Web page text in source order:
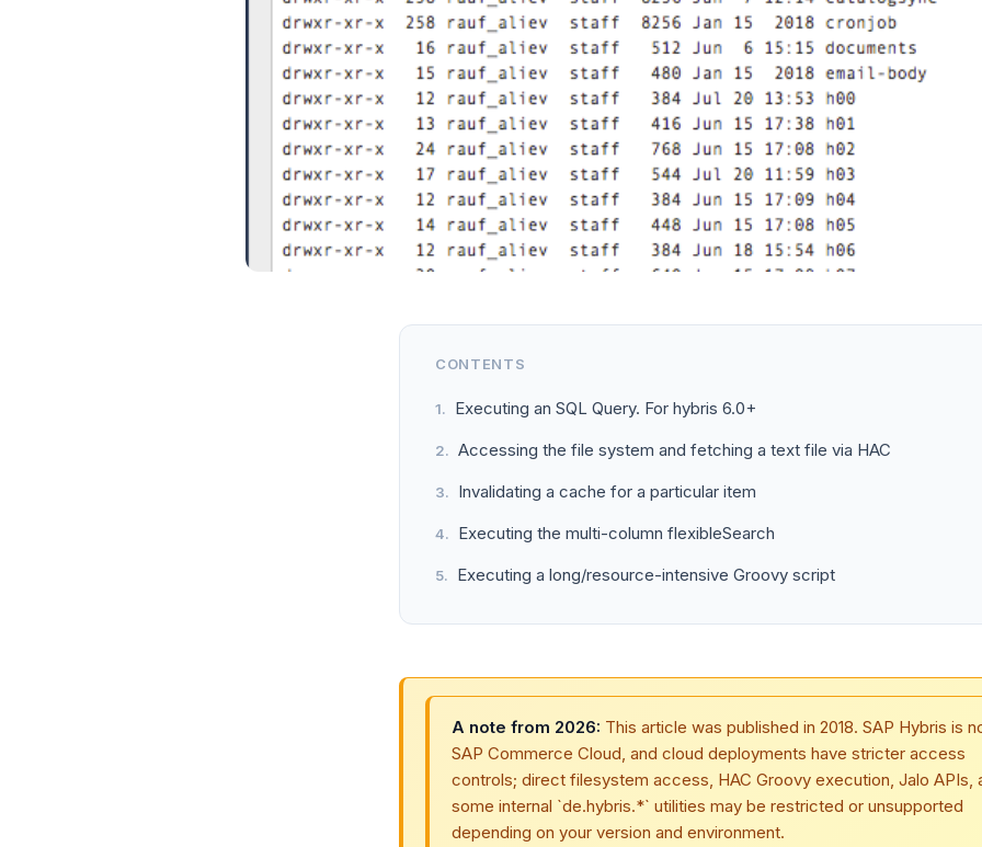
CONTENTS
Executing an SQL Query. For hybris 6.0+
Accessing the file system and fetching a text file via HAC
Invalidating a cache for a particular item
Executing the multi-column flexibleSearch
Executing a long/resource-intensive Groovy script
A note from 2026: This article was published in 2018. SAP Hybris is
SAP Commerce Cloud, and cloud deployments have stricter access
controls; direct filesystem access, HAC Groovy execution, Jalo APIs,
some internal `de.hybris.*` utilities may be restricted or unsupported
depending on your version and environment.